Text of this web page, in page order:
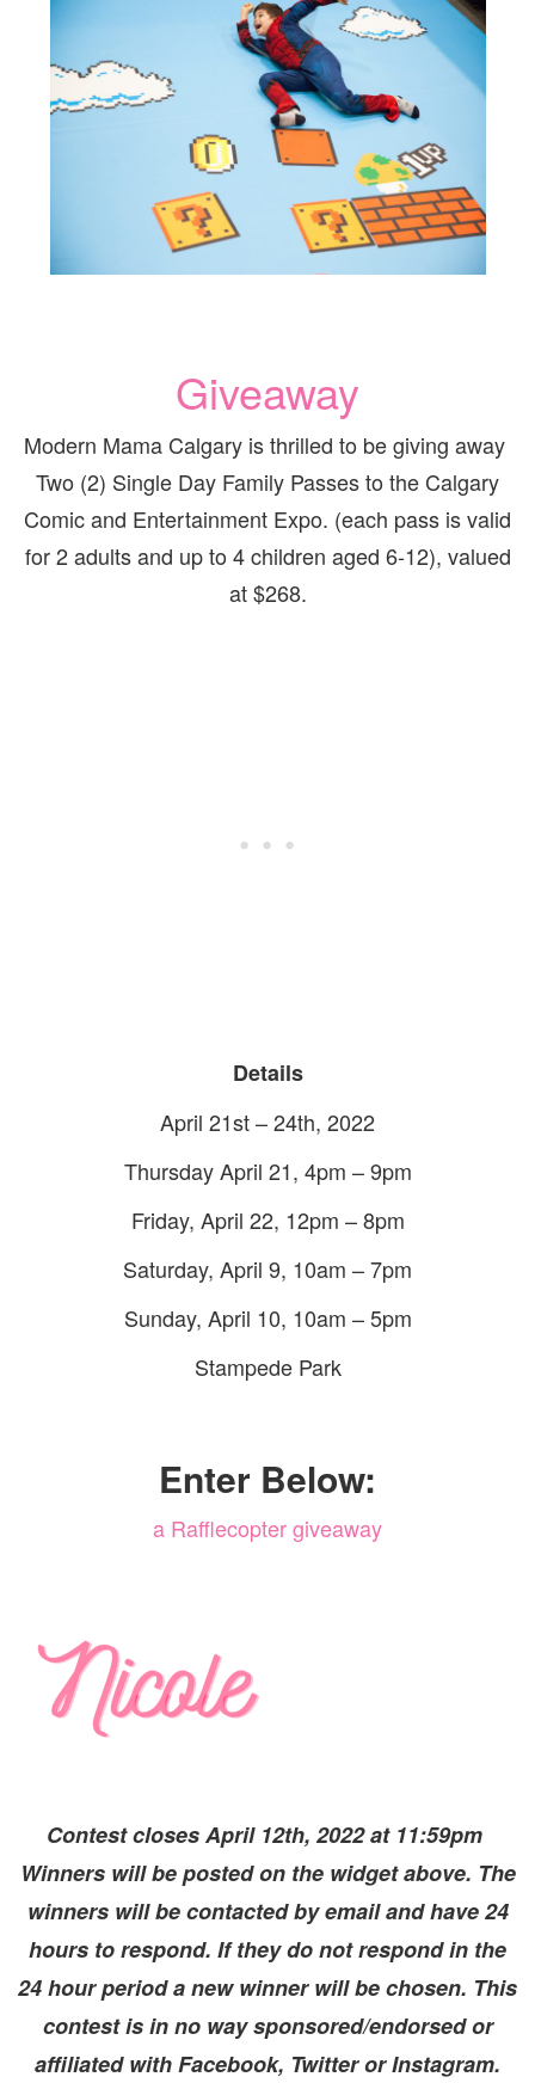
Giveaway
Modern Mama Calgary is thrilled to be giving away
Two (2) Single Day Family Passes to the Calgary
Comic and Entertainment Expo. (each pass is valid
for 2 adults and up to 4 children aged 6-12), valued
at $268.
Details
April 21st – 24th, 2022
Thursday April 21, 4pm – 9pm
Friday, April 22, 12pm – 8pm
Saturday, April 9, 10am – 7pm
Sunday, April 10, 10am – 5pm
Stampede Park
Enter Below:
a Rafflecopter giveaway
Contest closes April 12th, 2022 at 11:59pm
Winners will be posted on the widget above. The
winners will be contacted by email and have 24
hours to respond. If they do not respond in the
24 hour period a new winner will be chosen. This
contest is in no way sponsored/endorsed or
affiliated with Facebook, Twitter or Instagram.